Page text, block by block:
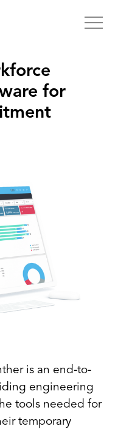
for
is an end-to-
engineering
tools needed for
temporary